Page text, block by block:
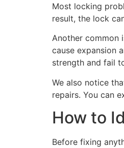
Most locking
result, the lock
Another common
cause expansion
strength and fail
We also notice
repairs. You can
How to
Before fixing